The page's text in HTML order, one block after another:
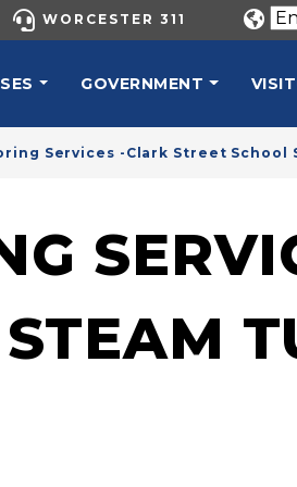
WORCESTER 311
GOVERNMENT
Services -Clark Street School